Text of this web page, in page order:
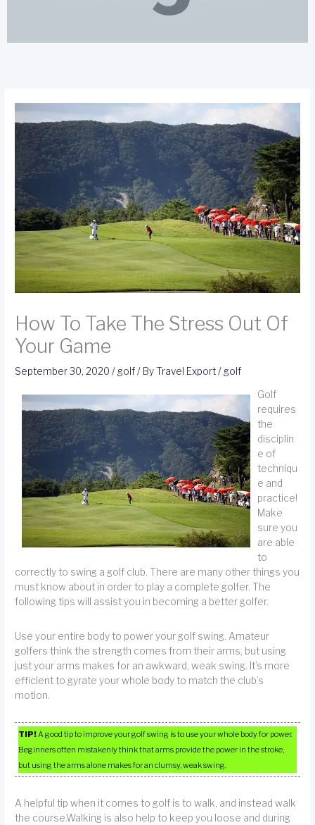
How To Take The Stress Out Of
Your Game
September 30, 2020/ golf/ ByTravel Export/ golf
Golf
requires
the
disciplin
e of
techniqu
e and
practice!
Make
sure you
are able
to
correctly to swing a golf club. There are many other things you
must know about in order to play a complete golfer. The
following tips will assist you in becoming a better golfer.
Use your entire body to power your golf swing. Amateur
golfers think the strength comes from their arms, but using
just your arms makes for an awkward, weak swing. It’s more
efficient to gyrate your whole body to match the club’s
motion.
TIP!A good tip to improve your golf swing is to use your whole body for power.
Beginners often mistakenly think that arms provide the power in the stroke,
but using the arms alone makes for an clumsy, weak swing.
A helpful tip when it comes to golf is to walk, and instead walk
the course.Walking is also help to keep you loose and during